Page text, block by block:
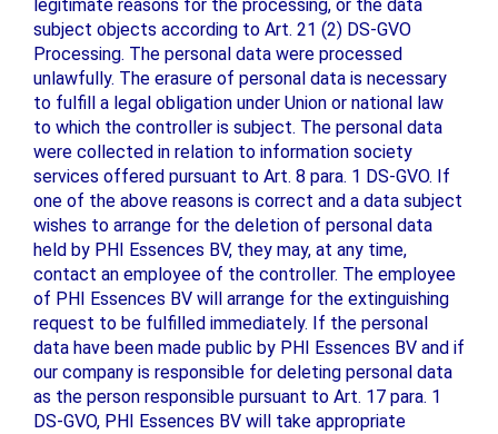
legitimate reasons for the processing, or the data
subject objects according to Art. 21 (2) DS-GVO
Processing. The personal data were processed
unlawfully. The erasure of personal data is necessary
to fulfill a legal obligation under Union or national law
to which the controller is subject. The personal data
were collected in relation to information society
services offered pursuant to Art. 8 para. 1 DS-GVO. If
one of the above reasons is correct and a data subject
wishes to arrange for the deletion of personal data
held by PHI Essences BV, they may, at any time,
contact an employee of the controller. The employee
of PHI Essences BV will arrange for the extinguishing
request to be fulfilled immediately. If the personal
data have been made public by PHI Essences BV and if
our company is responsible for deleting personal data
as the person responsible pursuant to Art. 17 para. 1
DS-GVO, PHI Essences BV will take appropriate